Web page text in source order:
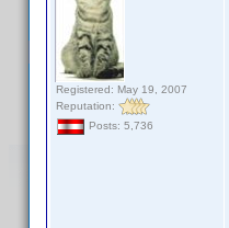
Registered: May 19, 2007
Reputation:
Posts: 5,736